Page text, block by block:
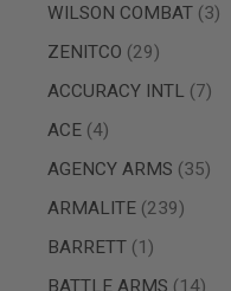
SCIFI
GUNS
NERF
BLASTER
MINI
WILSON COMBAT 3
items
ZENITCO
29
items
ACCURACY INTL
7
items
ACE 4
items
AGENCY ARMS
35
items
ARMALITE 239
items
BARRETT
1
item
BATTLE ARMS
14
items